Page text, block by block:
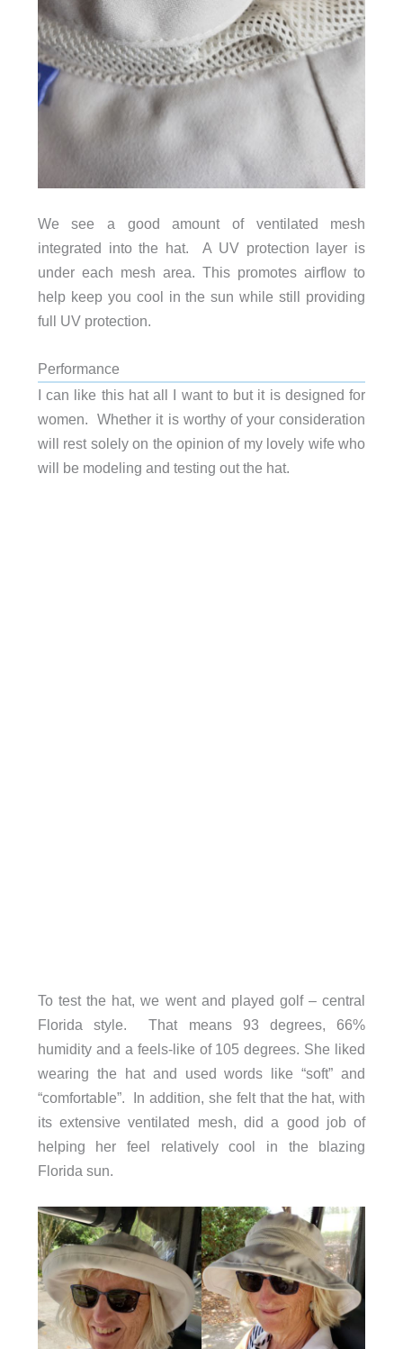
We see a good amount of ventilated mesh
integrated into the hat. A UV protection layer is
under each mesh area. This promotes airflow to
help keep you cool in the sun while still providing
full UV protection.
Performance
I can like this hat all I want to but it is designed for
women. Whether it is worthy of your consideration
will rest solely on the opinion of my lovely wife who
will be modeling and testing out the hat.
To test the hat, we went and played golf – central
Florida style. That means 93 degrees, 66%
humidity and a feels-like of 105 degrees. She liked
wearing the hat and used words like “soft” and
“comfortable”. In addition, she felt that the hat, with
its extensive ventilated mesh, did a good job of
helping her feel relatively cool in the blazing
Florida sun.